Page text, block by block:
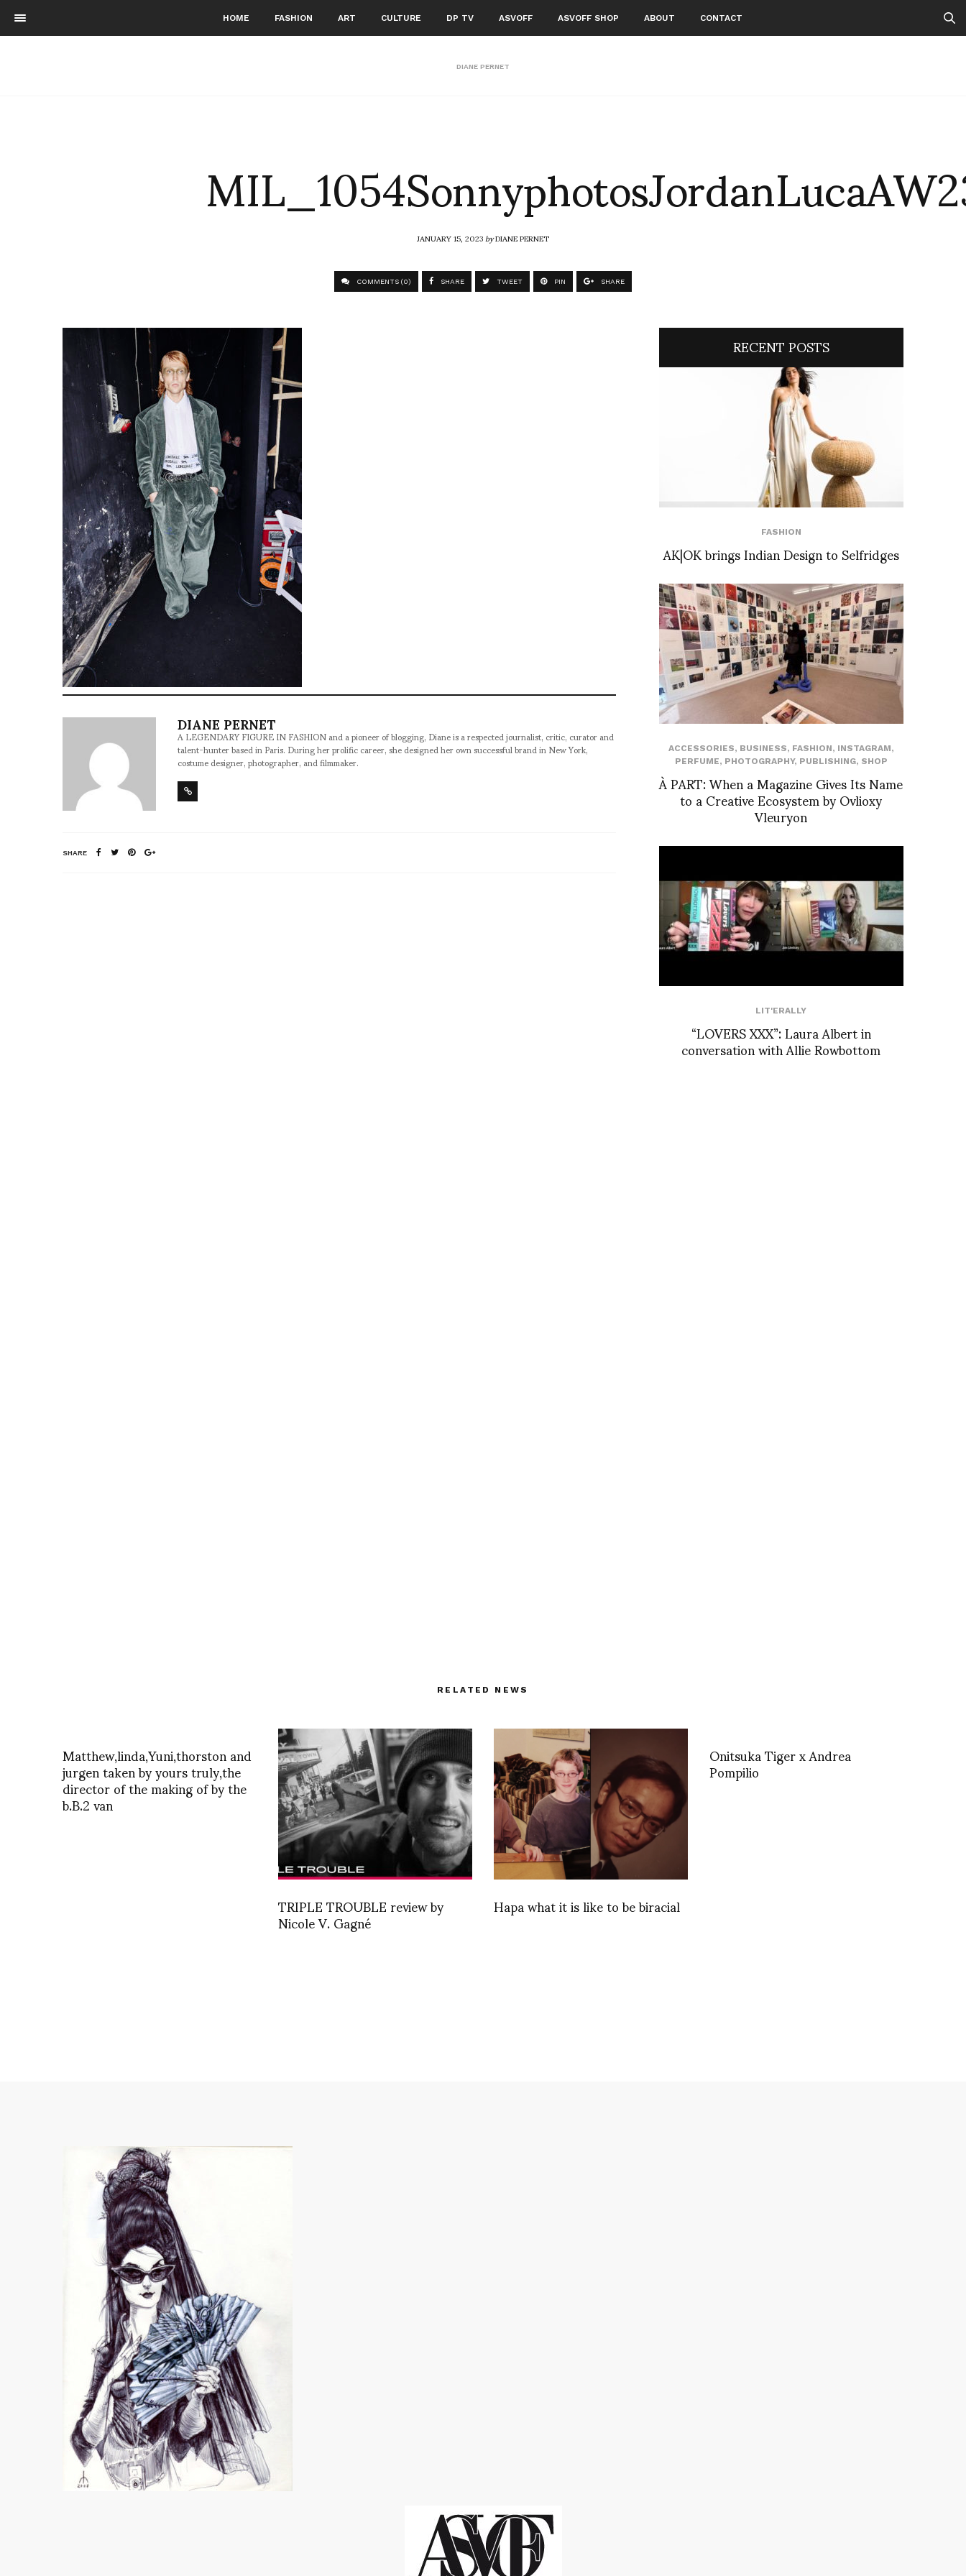
HOME FASHION ART CULTURE DP TV ASVOFF ASVOFF SHOP ABOUT CONTACT
DIANE PERNET
JANUARY 15, 2023byDIANE PERNET
COMMENTS (0) SHARE TWEET PIN SHARE
DIANE PERNET
A LEGENDARY FIGURE IN FASHION and a pioneer of blogging, Diane is a respected journalist, critic, curator and
talent-hunter based in Paris. During her prolific career, she designed her own successful brand in New York,
costume designer, photographer, and filmmaker.
SHARE
RECENT POSTS
FASHION
AK|OK brings Indian Design to Selfridges
ACCESSORIES, BUSINESS, FASHION, INSTAGRAM,
PERFUME, PHOTOGRAPHY, PUBLISHING, SHOP
À PART: When a Magazine Gives Its Name
to a Creative Ecosystem by Ovlioxy
Vleuryon
LIT'ERALLY
“LOVERS XXX”: Laura Albert in
conversation with Allie Rowbottom
RELATED NEWS
Matthew,linda,Yuni,thorston and
jurgen taken by yours truly,the
director of the making of by the
b.B.2 van
TRIPLE TROUBLE review by
Nicole V. Gagné Hapa what it is like to be biracial
Onitsuka Tiger x Andrea
Pompilio